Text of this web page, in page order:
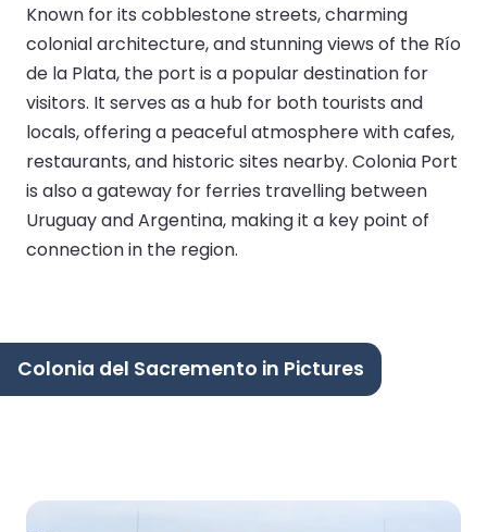
Known for its cobblestone streets, charming
colonial architecture, and stunning views of the Río
de la Plata, the port is a popular destination for
visitors. It serves as a hub for both tourists and
locals, offering a peaceful atmosphere with cafes,
restaurants, and historic sites nearby. Colonia Port
is also a gateway for ferries travelling between
Uruguay and Argentina, making it a key point of
connection in the region.
Colonia del Sacremento in Pictures